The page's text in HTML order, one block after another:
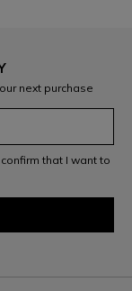
next purchase
confirm that I want to